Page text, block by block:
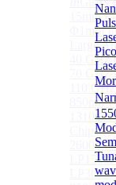
15mm
Φ1mm
Large
40 GHz
70 GHz
110
850nm